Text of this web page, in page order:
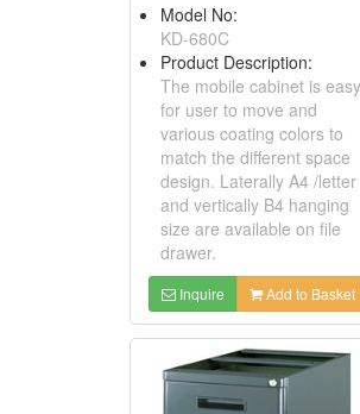
Model No:
KD-680C
Product Description:
The mobile cabinet is easy
for user to move and
various coating colors to
match the different space
design. Laterally A4 /letter
and vertically B4 hanging
size are available on file
drawer.
Inquire Add to Basket